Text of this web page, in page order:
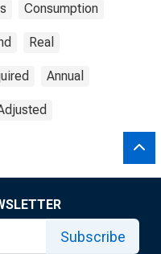
Consumption
Real
Annual
Subscribe